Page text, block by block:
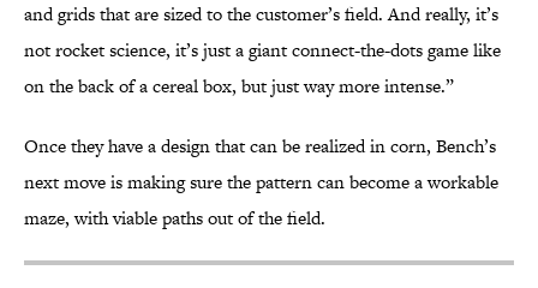
and grids that are sized to the customer’s field. And really, it’s
not rocket science, it’s just a giant connect-the-dots game like
on the back of a cereal box, but just way more intense.”
Once they have a design that can be realized in corn, Bench’s
next move is making sure the pattern can become a workable
maze, with viable paths out of the field.